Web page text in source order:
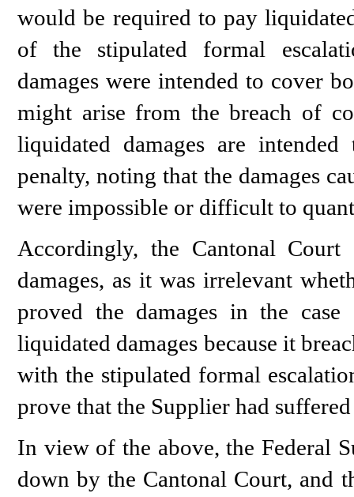
would be required to pay
of the stipulated formal
damages were intended to cover
might arise from the breach of
liquidated damages are
penalty, noting that the damages
were impossible or difficult to
Accordingly, the Cantonal
damages, as it was irrelevant
proved the damages in the
liquidated damages because it
with the stipulated formal
prove that the Supplier had
In view of the above, the Federal
down by the Cantonal Court, and